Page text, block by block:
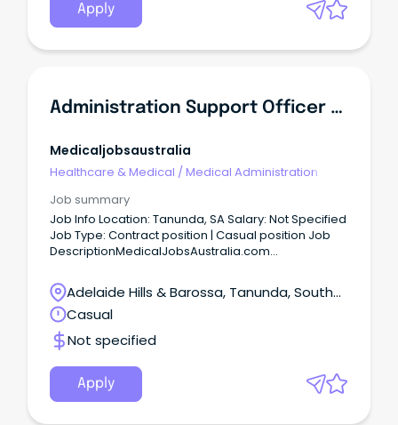
Apply
Administration Support Officer Reliever - Northern Community Mental Health
Medicaljobsaustralia
Healthcare & Medical /Medical Administration
Job summary
Job Info Location: Tanunda, SA Salary: Not Specified
Job Type: Contract position | Casual position Job
DescriptionMedicalJobsAustralia.com
Community Mental Health Job no: 943072 Work
type: Full time Located in: Adelaide Metro Northern
Categories: Administration, Business and
Management, Mental Health Northern Adelaide
Local Health Network Northern Mental Health
Salisbury Salary: $66,442 - $69,504 per annum plus
Superannuation and Salary Sacrifice Benefits ASO2
Temporary Full-Time, until 29 December 2026
Adelaide Hills & Barossa, Tanunda, South
Australia
Casual
Not specified
Apply